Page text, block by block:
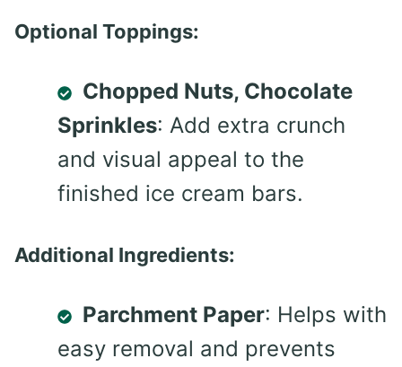
Optional Toppings:
Chopped Nuts, Chocolate
Sprinkles: Add extra crunch
and visual appeal to the
finished ice cream bars.
Additional Ingredients:
Parchment Paper: Helps with
easy removal and prevents